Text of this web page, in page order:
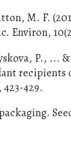
M. F.
Environ,
P., ...
recipients
429.